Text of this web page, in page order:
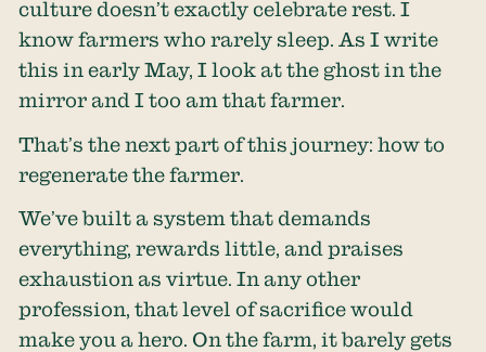
culture doesn’t exactly celebrate rest. I
know farmers who rarely sleep. As I write
this in early May, I look at the ghost in the
mirror and I too am that farmer.
That’s the next part of this journey: how to
regenerate the farmer.
We’ve built a system that demands
everything, rewards little, and praises
exhaustion as virtue. In any other
profession, that level of sacrifice would
make you a hero. On the farm, it barely gets